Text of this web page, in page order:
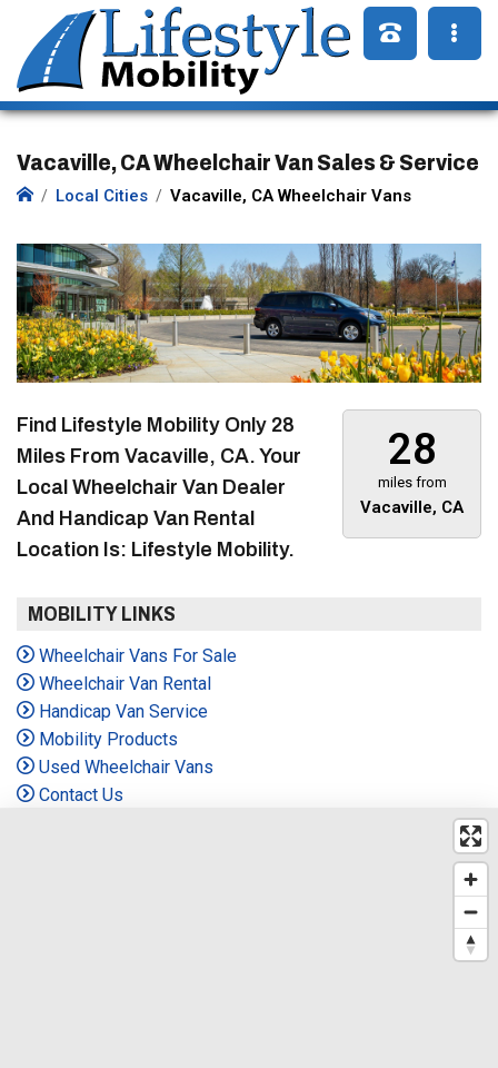
Vacaville, CA Wheelchair Van Sales & Service
Local Cities Vacaville, CA Wheelchair Vans
28
miles from
Vacaville, CA
Find Lifestyle Mobility Only 28
Miles From Vacaville, CA. Your
Local Wheelchair Van Dealer
And Handicap Van Rental
Location Is: Lifestyle Mobility.
MOBILITY LINKS
Wheelchair Vans For Sale
Wheelchair Van Rental
Handicap Van Service
Mobility Products
Used Wheelchair Vans
Contact Us